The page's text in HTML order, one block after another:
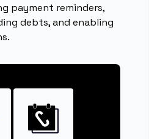
payment reminders,
debts, and enabling